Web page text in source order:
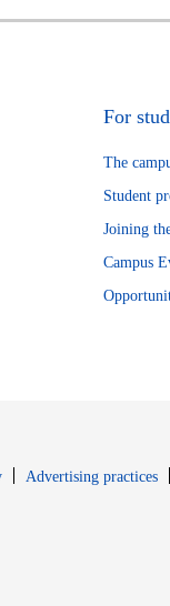
For
The
Student
Joining
Campus
window
Opens in new window
Advertising practices